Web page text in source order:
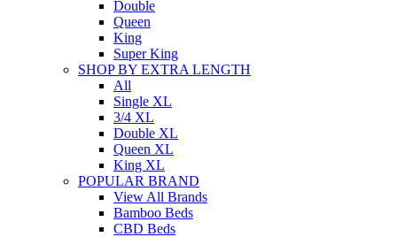
Double
Queen
King
Super King
SHOP BY EXTRA LENGTH
All
Single XL
3/4 XL
Double XL
Queen XL
King XL
POPULAR BRAND
View All Brands
Bamboo Beds
CBD Beds